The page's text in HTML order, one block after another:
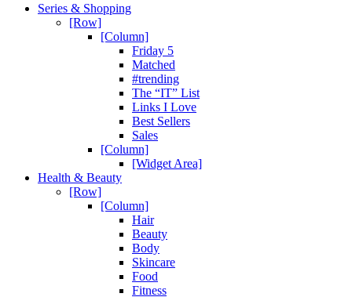
Series & Shopping
[Row]
[Column]
Friday 5
Matched
#trending
The “IT” List
Links I Love
Best Sellers
Sales
[Column]
[Widget Area]
Health & Beauty
[Row]
[Column]
Hair
Beauty
Body
Skincare
Food
Fitness